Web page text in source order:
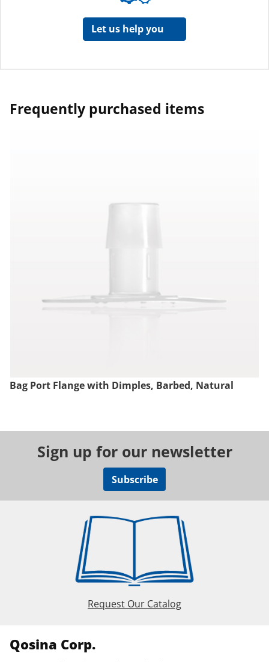
Let us help you
Frequently purchased items
Bag Port Flange with Dimples, Barbed, Natural
Sign up for our newsletter
Subscribe
Request Our Catalog
Qosina Corp.